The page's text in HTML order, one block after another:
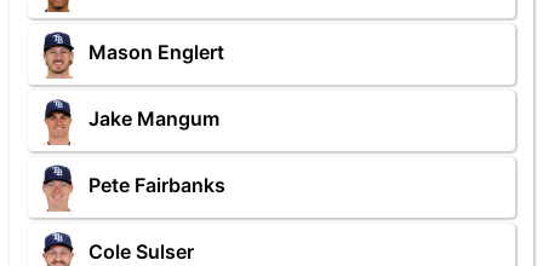
Mason Englert
Jake Mangum
Pete Fairbanks
Cole Sulser